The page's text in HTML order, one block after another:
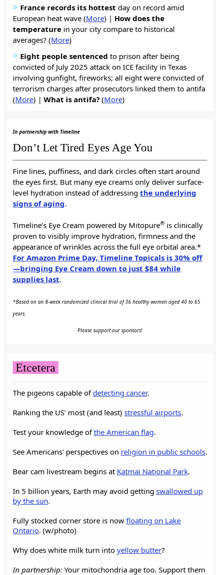
> France records its hottest day on record amid
European heat wave (More) | How does the
temperature in your city compare to historical
averages? (More)
> Eight people sentenced to prison after being
convicted of July 2025 attack on ICE facility in Texas
involving gunfight, fireworks; all eight were convicted of
terrorism charges after prosecutors linked them to antifa
(More) | What is antifa? (More)
In partnership with Timeline
Don’t Let Tired Eyes Age You
Fine lines, puffiness, and dark circles often start around
the eyes first. But many eye creams only deliver surface-
level hydration instead of addressing the underlying
signs of aging.
Timeline’s Eye Cream powered by Mitopure® is clinically
proven to visibly improve hydration, firmness and the
appearance of wrinkles across the full eye orbital area.*
For Amazon Prime Day, Timeline Topicals is 30% off
—bringing Eye Cream down to just $84 while
supplies last.
*Based on an 8-week randomized clinical trial of 36 healthy women aged 40 to 65
years.
Please support our sponsors!
Etcetera
The pigeons capable ofdetecting cancer.
Ranking the US' most (and least) stressful airports.
Test your knowledge ofthe American flag.
See Americans' perspectives on religion in public schools.
Bear cam livestream begins at Katmai National Park.
In 5 billion years, Earth may avoid getting swallowed up
by the sun.
Fully stocked corner store is now floating on Lake
Ontario. (w/photo)
Why does white milk turn into yellow butter?
In partnership: Your mitochondria age too. Support them